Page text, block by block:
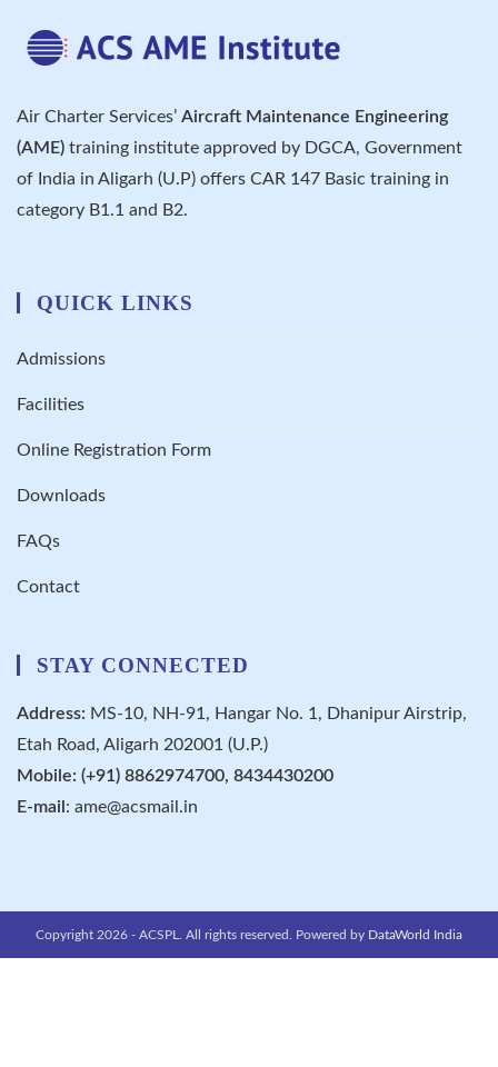
Air Charter Services’ Aircraft Maintenance Engineering
(AME) training institute approved by DGCA, Government
of India in Aligarh (U.P) offers CAR 147 Basic training in
category B1.1 and B2.
QUICK LINKS
Admissions
Facilities
Online Registration Form
Downloads
FAQs
Contact
STAY CONNECTED
Address: MS-10, NH-91, Hangar No. 1, Dhanipur Airstrip,
Etah Road, Aligarh 202001 (U.P.)
Mobile: (+91) 8862974700, 8434430200
E-mail : ame@acsmail.in
Copyright 2026 - ACSPL. All rights reserved. Powered by DataWorld India